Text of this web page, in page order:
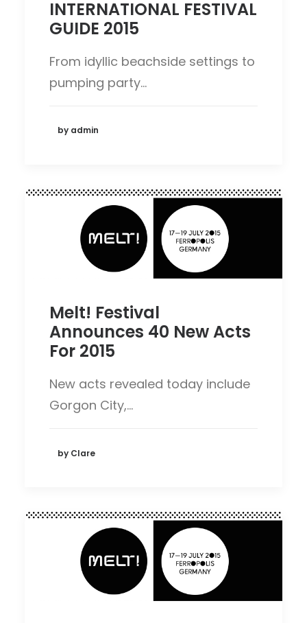
INTERNATIONAL FESTIVAL
GUIDE 2015
From idyllic beachside settings to
pumping party…
by admin
Melt! Festival
Announces 40 New Acts
For 2015
New acts revealed today include
Gorgon City,…
by Clare